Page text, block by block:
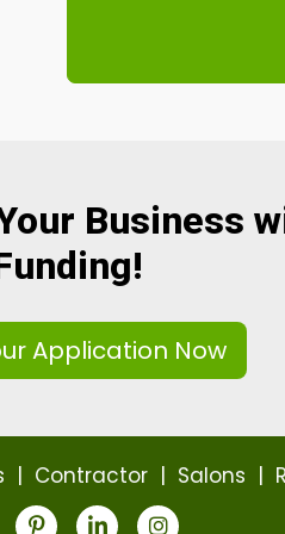
Business
Application Now
| Contractor| Salons |